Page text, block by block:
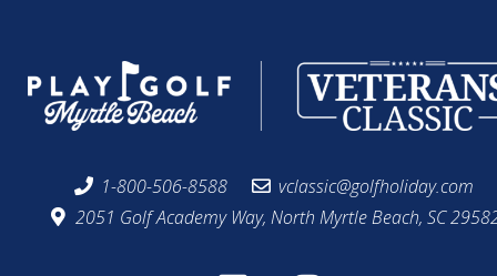
1-800-506-8588
vclassic@golfholiday.com
2051 Golf Academy Way, North Myrtle Beach, SC